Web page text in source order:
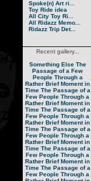
Spoke(n) Art ri...
Toy Ride idea
All City Toy Ri...
All Ridazz Memo...
Ridazz Trip Det...
Recent gallery...
Something Else The
Passage of a Few
People Through a
Rather Brief Moment in
Time The Passage of a
Few People Through a
Rather Brief Moment in
Time The Passage of a
Few People Through a
Rather Brief Moment in
Time The Passage of a
Few People Through a
Rather Brief Moment in
Time The Passage of a
Few People Through a
Rather Brief Moment in
Time The Passage of a
Few People Through a